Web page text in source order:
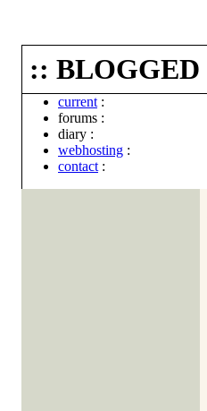
:: BLOGGED
current :
forums :
diary :
webhosting :
contact :